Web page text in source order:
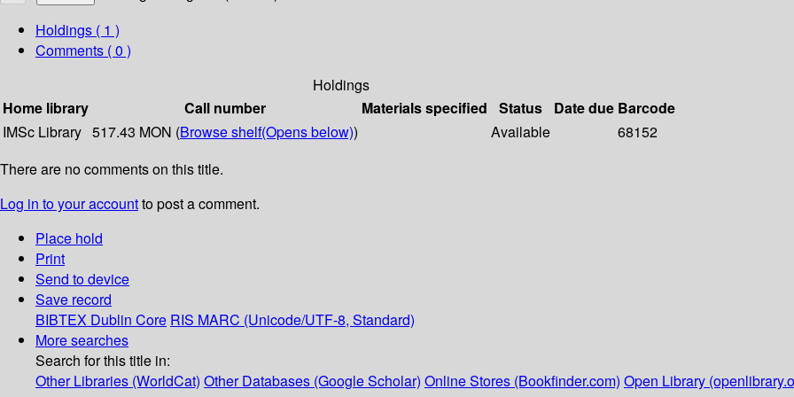
Holdings ( 1 )
Comments ( 0 )
Holdings
Home library
Call number Materials specified Status Date due Barcode
IMSc Library 517.43 MON (Browse shelf(Opens below)) Available
68152
There are no comments on this title.
Log in to your accountto post a comment.
Place hold
Print
Send to device
Save record
BIBTEX Dublin Core RIS MARC (Unicode/UTF-8, Standard)
More searches
Search for this title in:
Other Libraries (WorldCat) Other Databases (Google Scholar) Online Stores (Bookfinder.com) Open Library